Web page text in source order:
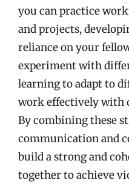
you can practice
and projects,
reliance on your
experiment with
learning to adapt to
work effectively with
By combining these
communication and
build a strong and
together to achieve